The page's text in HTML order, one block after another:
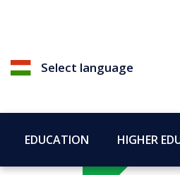
Select language
EDUCATION HIGHER